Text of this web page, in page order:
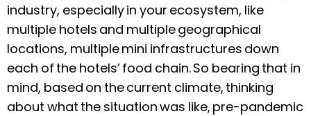
industry, especially in your ecosystem, like
multiple hotels and multiple geographical
locations, multiple mini infrastructures down
each of the hotels’ food chain. So bearing that in
mind, based on the current climate, thinking
about what the situation was like, pre-pandemic